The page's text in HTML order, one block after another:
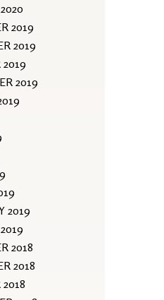
2019
2019
2019
2019
2019
2018
2018